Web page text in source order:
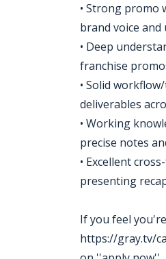
• Strong promo
brand voice and
• Deep
franchise
• Solid
deliverables
• Working
precise notes
• Excellent
presenting
If you feel
https://gray.tv/